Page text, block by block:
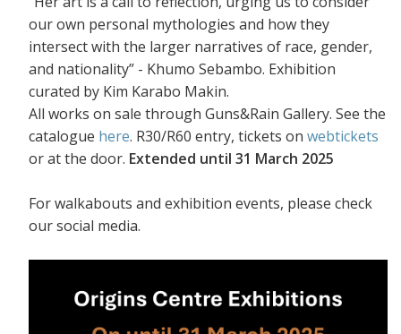
our own personal mythologies and how they
intersect with the larger narratives of race, gender,
and nationality” - Khumo Sebambo. Exhibition
curated by Kim Karabo Makin.
All works on sale through Guns&Rain Gallery. See the
catalogue here. R30/R60 entry, tickets on webtickets
or at the door. Extended until 31 March 2025
For walkabouts and exhibition events, please check
our social media.